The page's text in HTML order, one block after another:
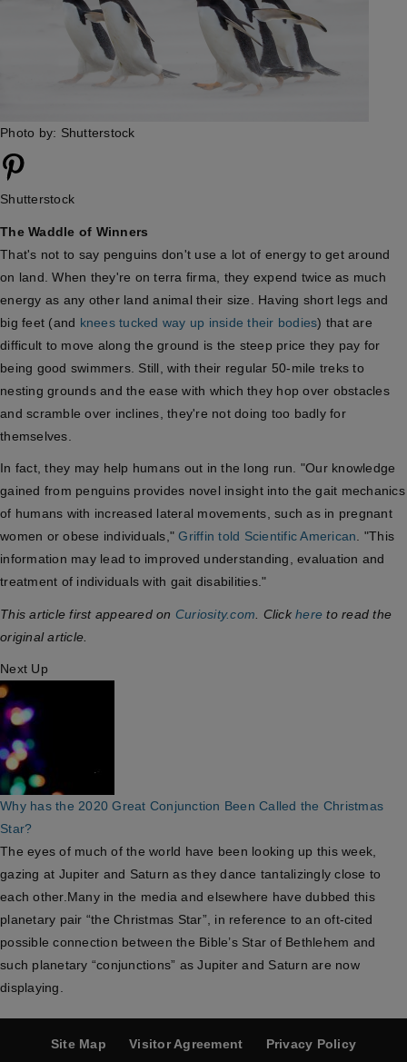
Photo by: Shutterstock
Shutterstock
The Waddle of Winners
That's not to say penguins don't use a lot of energy to get around
on land. When they're on terra firma, they expend twice as much
energy as any other land animal their size. Having short legs and
big feet (and knees tucked way up inside their bodies) that are
difficult to move along the ground is the steep price they pay for
being good swimmers. Still, with their regular 50-mile treks to
nesting grounds and the ease with which they hop over obstacles
and scramble over inclines, they're not doing too badly for
themselves.
In fact, they may help humans out in the long run. "Our knowledge
gained from penguins provides novel insight into the gait mechanics
of humans with increased lateral movements, such as in pregnant
women or obese individuals,"Griffin told Scientific American. "This
information may lead to improved understanding, evaluation and
treatment of individuals with gait disabilities."
This article first appeared on Curiosity.com . Click here to read the
original article.
Next Up
Why has the 2020 Great Conjunction Been Called the Christmas
Star?
The eyes of much of the world have been looking up this week,
gazing at Jupiter and Saturn as they dance tantalizingly close to
each other.Many in the media and elsewhere have dubbed this
planetary pair “the Christmas Star”, in reference to an oft-cited
possible connection between the Bible’s Star of Bethlehem and
such planetary “conjunctions” as Jupiter and Saturn are now
displaying.
Site Map Visitor Agreement Privacy Policy